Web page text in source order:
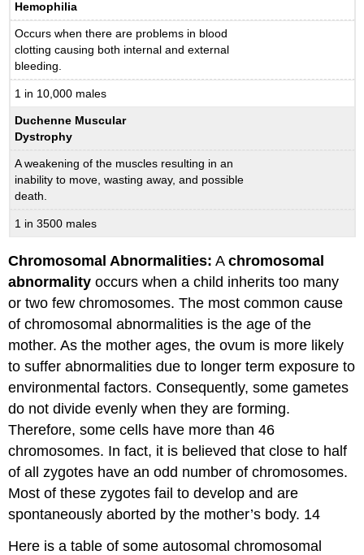
Hemophilia
Occurs when there are problems in blood
clotting causing both internal and external
bleeding.
1 in 10,000 males
Duchenne Muscular
Dystrophy
A weakening of the muscles resulting in an
inability to move, wasting away, and possible
death.
1 in 3500 males
Chromosomal Abnormalities: Achromosomal
abnormality occurs when a child inherits too many
or two few chromosomes. The most common cause
of chromosomal abnormalities is the age of the
mother. As the mother ages, the ovum is more likely
to suffer abnormalities due to longer term exposure to
environmental factors. Consequently, some gametes
do not divide evenly when they are forming.
Therefore, some cells have more than 46
chromosomes. In fact, it is believed that close to half
of all zygotes have an odd number of chromosomes.
Most of these zygotes fail to develop and are
spontaneously aborted by the mother’s body. 14
Here is a table of some autosomal chromosomal